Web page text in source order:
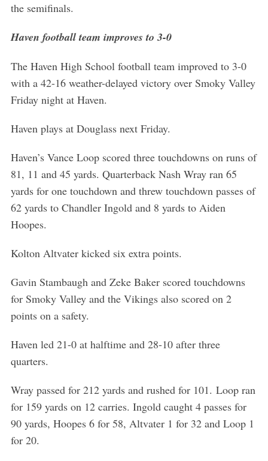
the semifinals.
Haven football team improves to 3-0
The Haven High School football team improved to 3-0
with a 42-16 weather-delayed victory over Smoky Valley
Friday night at Haven.
Haven plays at Douglass next Friday.
Haven’s Vance Loop scored three touchdowns on runs of
81, 11 and 45 yards. Quarterback Nash Wray ran 65
yards for one touchdown and threw touchdown passes of
62 yards to Chandler Ingold and 8 yards to Aiden
Hoopes.
Kolton Altvater kicked six extra points.
Gavin Stambaugh and Zeke Baker scored touchdowns
for Smoky Valley and the Vikings also scored on 2
points on a safety.
Haven led 21-0 at halftime and 28-10 after three
quarters.
Wray passed for 212 yards and rushed for 101. Loop ran
for 159 yards on 12 carries. Ingold caught 4 passes for
90 yards, Hoopes 6 for 58, Altvater 1 for 32 and Loop 1
for 20.
S
e
a
r
h
o
r